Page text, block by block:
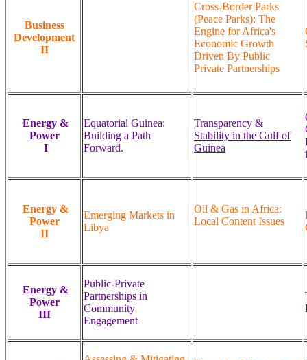
Business
Development
II
Cross-Border Parks
(Peace Parks): The
Engine for Africa's
Economic Growth
Driven By Public
Private Partnerships
Energy &
Power
I
Equatorial Guinea:
Building a Path
Forward.
Transparency &
Stability in the Gulf of
Guinea
Energy &
Power
II
Emerging Markets in
Libya
Oil & Gas in Africa:
Local Content Issues
Energy &
Power
III
Public-Private
Partnerships in
Community
Engagement